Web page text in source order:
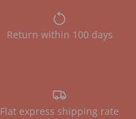
Return within 100 days
Flat express shipping rate